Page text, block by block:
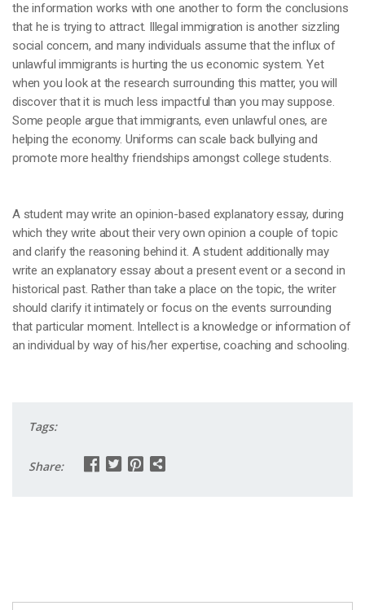
the information works with one another to form the conclusions
that he is trying to attract. Illegal immigration is another sizzling
social concern, and many individuals assume that the influx of
unlawful immigrants is hurting the us economic system. Yet
when you look at the research surrounding this matter, you will
discover that it is much less impactful than you may suppose.
Some people argue that immigrants, even unlawful ones, are
helping the economy. Uniforms can scale back bullying and
promote more healthy friendships amongst college students.
A student may write an opinion-based explanatory essay, during
which they write about their very own opinion a couple of topic
and clarify the reasoning behind it. A student additionally may
write an explanatory essay about a present event or a second in
historical past. Rather than take a place on the topic, the writer
should clarify it intimately or focus on the events surrounding
that particular moment. Intellect is a knowledge or information of
an individual by way of his/her expertise, coaching and schooling.
Tags:
Share: